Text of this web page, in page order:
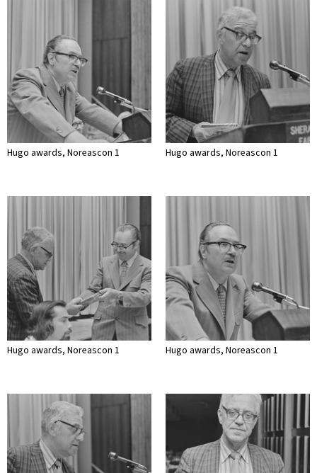
Hugo awards, Noreascon 1 Hugo awards, Noreascon 1
Hugo awards, Noreascon 1 Hugo awards, Noreascon 1